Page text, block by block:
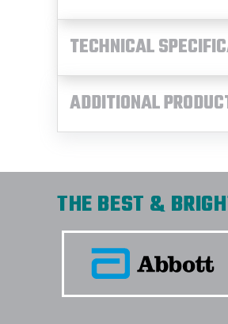
TECHNICAL
ADDITIONAL
THE BEST &